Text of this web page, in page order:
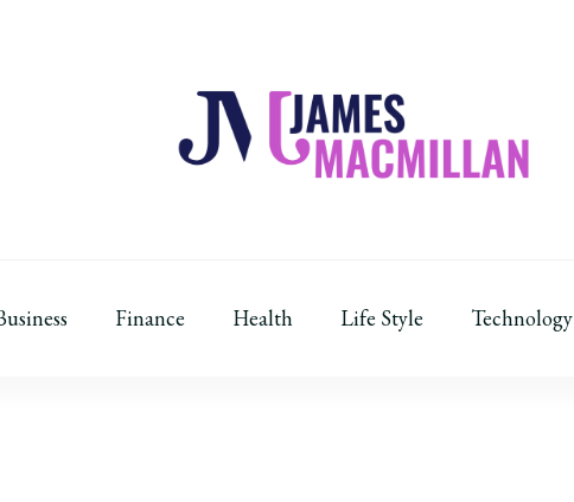
Finance Health Life Style Technology